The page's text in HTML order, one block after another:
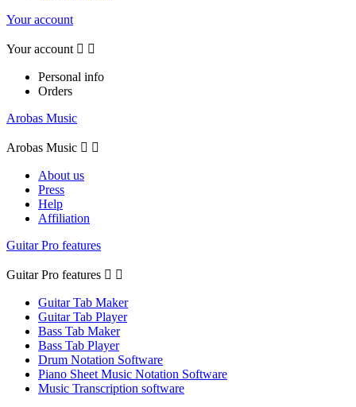
Your account
Your account  
Personal info
Orders
Arobas Music
Arobas Music  
About us
Press
Help
Affiliation
Guitar Pro features
Guitar Pro features  
Guitar Tab Maker
Guitar Tab Player
Bass Tab Maker
Bass Tab Player
Drum Notation Software
Piano Sheet Music Notation Software
Music Transcription software